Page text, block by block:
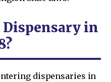
Dispensary in
dispensaries in